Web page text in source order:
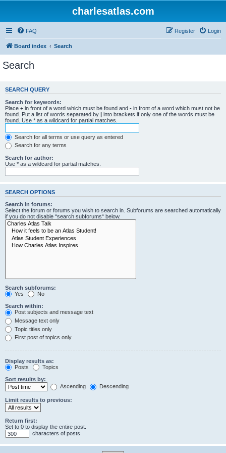
charlesatlas.com
FAQ Login
Register
Board index Search
Search
SEARCH QUERY
Search for keywords:
Place + in front of a word which must be found and - in front of a word which must not be
found. Put a list of words separated by | into brackets if only one of the words must be
found. Use * as a wildcard for partial matches.
Search for all terms or use query as entered
Search for any terms
Search for author:
Use * as a wildcard for partial matches.
SEARCH OPTIONS
Search in forums:
Select the forum or forums you wish to search in. Subforums are searched automatically
if you do not disable “search subforums“ below.
Search subforums:
Yes
No
Search within:
Post subjects and message text
Message text only
Topic titles only
First post of topics only
Display results as:
Posts
Topics
Sort results by:
Ascending
Descending
Limit results to previous:
Return first:
Set to 0 to display the entire post.
characters of posts